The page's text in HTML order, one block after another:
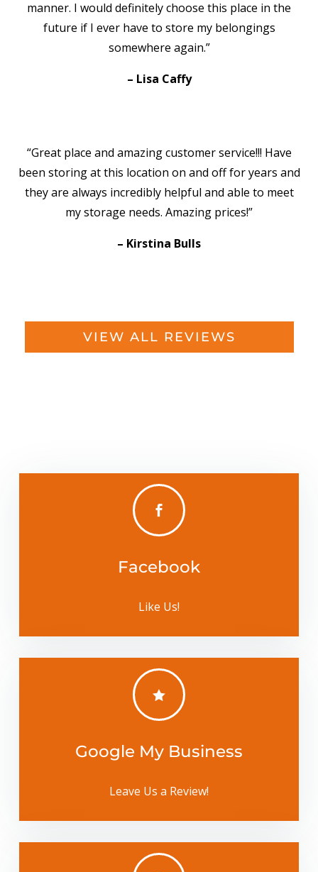
manner. I would definitely choose this place in the
future if I ever have to store my belongings
somewhere again.”
– Lisa Caffy
“Great place and amazing customer service!!! Have
been storing at this location on and off for years and
they are always incredibly helpful and able to meet
my storage needs. Amazing prices!”
– Kirstina Bulls
VIEW ALL REVIEWS

Facebook
Like Us!

Google My Business
Leave Us a Review!